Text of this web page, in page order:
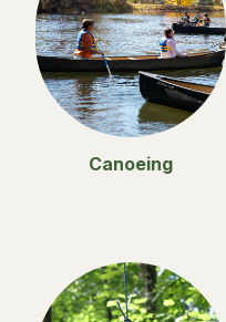
Canoeing